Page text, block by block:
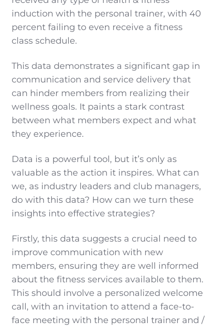
induction with the personal trainer, with 40
percent failing to even receive a fitness
class schedule.
This data demonstrates a significant gap in
communication and service delivery that
can hinder members from realizing their
wellness goals. It paints a stark contrast
between what members expect and what
they experience.
Data is a powerful tool, but it’s only as
valuable as the action it inspires. What can
we, as industry leaders and club managers,
do with this data? How can we turn these
insights into effective strategies?
Firstly, this data suggests a crucial need to
improve communication with new
members, ensuring they are well informed
about the fitness services available to them.
This should involve a personalized welcome
call, with an invitation to attend a face-to-
face meeting with the personal trainer and /